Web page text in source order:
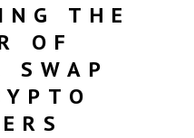
THE
OF
SWAP